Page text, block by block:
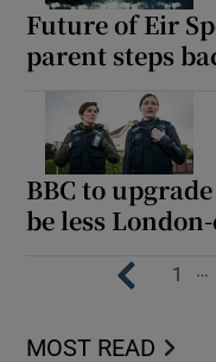
Future of Eir
parent steps
BBC to
be less
1 …
MOST READ